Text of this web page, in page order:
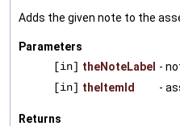
Adds the given note to the
Parameters
[in] theNoteLabel -
[in] theItemId -
Returns